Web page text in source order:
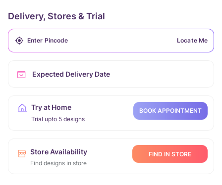
Delivery, Stores & Trial
Locate Me
Expected Delivery Date
Try at Home
Trial upto 5 designs
BOOK APPOINTMENT
Store Availability
Find designs in store
FIND IN STORE